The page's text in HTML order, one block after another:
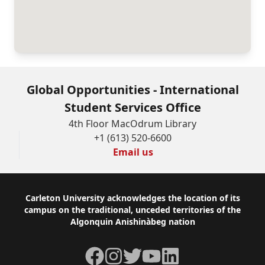
be
stated
Global Opportunities - International
Student Services Office
4th Floor MacOdrum Library
+1 (613) 520-6600
Email us
Footer
Carleton University acknowledges the location of its
campus on the traditional, unceded territories of the
Algonquin Anishinàbeg nation
Facebook
Instagram
TwitterYouTubeLinkedIn